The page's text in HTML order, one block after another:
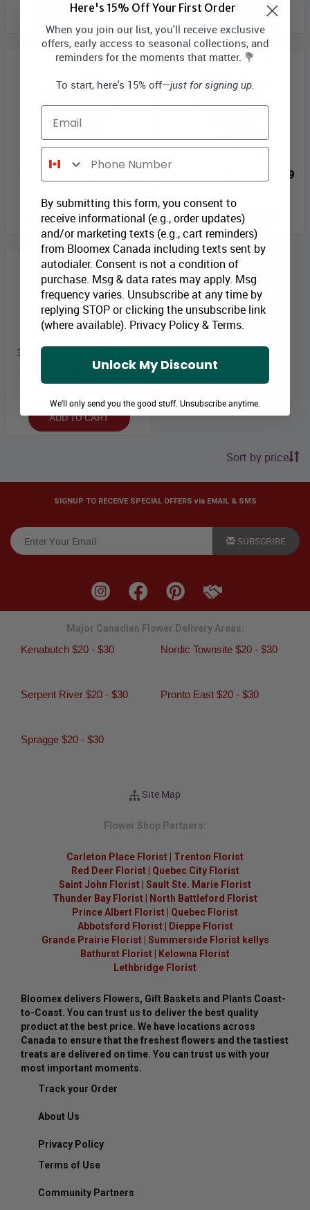
ADD TO CART ADD TO CART
Kalanchoe Harmony
ADD TO CART
Tropic Thunder
$21.99
ADD TO CART
3 Lilies Assorted in Bud Vase
ADD TO CART
Sort by price
SIGNUP TO RECEIVE SPECIAL OFFERS via EMAIL & SMS
SUBSCRIBE
Major Canadian Flower Delivery Areas:
Kenabutch $20 - $30 Nordic Townsite $20 - $30
Serpent River $20 - $30 Pronto East $20 - $30
Spragge $20 - $30
Site Map
Flower Shop Partners:
Carleton Place Florist
Trenton Florist
Red Deer Florist| Quebec City Florist
Saint John Florist Sault Ste. Marie Florist
Thunder Bay Florist
North Battleford Florist
Prince Albert Florist
Quebec Florist
Abbotsford Florist|
Dieppe Florist
Grande Prairie Florist| Summerside Florist kellys
Bathurst Florist
Kelowna Florist
Lethbridge Florist
Bloomex delivers Flowers, Gift Baskets and Plants Coast-
to-Coast. You can trust us to deliver the best quality
product at the best price. We have locations across
Canada to ensure that the freshest flowers and the tastiest
treats are delivered on time. You can trust us with your
most important moments.
Track your Order
About Us
Privacy Policy
Terms of Use
Community Partners
Here's 15% Off Your First Order
When you join our list, you'll receive exclusive
offers, early access to seasonal collections, and
reminders for the moments that matter. 💐
To start, here's 15% off—just for signing up.
Email
Phone Number
By submitting this form, you consent to
receive informational (e.g., order updates)
and/or marketing texts (e.g., cart reminders)
from Bloomex Canada including texts sent by
autodialer. Consent is not a condition of
purchase. Msg & data rates may apply. Msg
frequency varies. Unsubscribe at any time by
replying STOP or clicking the unsubscribe link
(where available). Privacy Policy&Terms.
Unlock My Discount
We'll only send you the good stuff. Unsubscribe anytime.